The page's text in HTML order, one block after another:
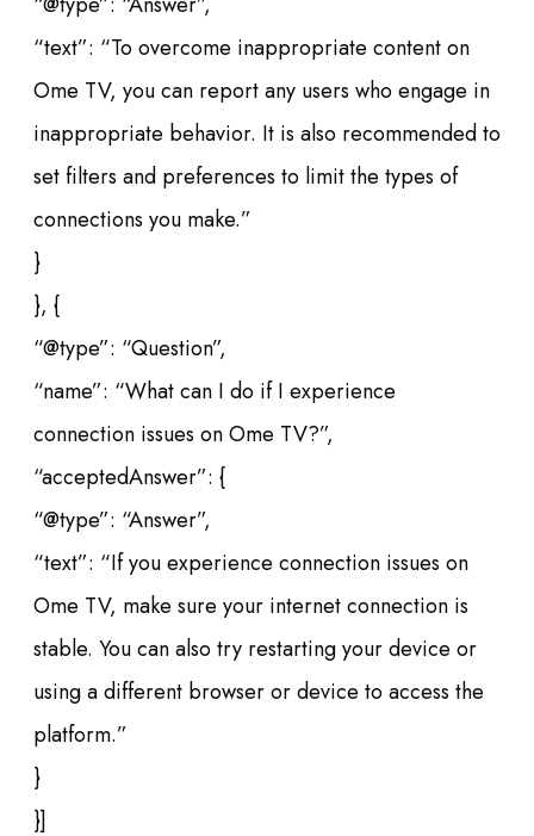
“text”: “To overcome inappropriate content on
Ome TV, you can report any users who engage in
inappropriate behavior. It is also recommended to
set filters and preferences to limit the types of
connections you make.”
}
}, {
“@type”: “Question”,
“name”: “What can I do if I experience
connection issues on Ome TV?”,
“acceptedAnswer”: {
“@type”: “Answer”,
“text”: “If you experience connection issues on
Ome TV, make sure your internet connection is
stable. You can also try restarting your device or
using a different browser or device to access the
platform.”
}
}]